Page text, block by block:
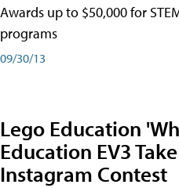
Awards up to $50,000 for
programs
09/30/13
Lego Education
Education EV3
Instagram Contest